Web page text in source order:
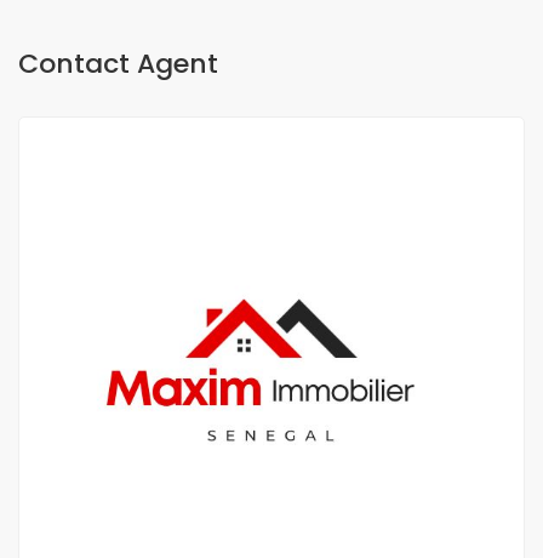
Contact Agent